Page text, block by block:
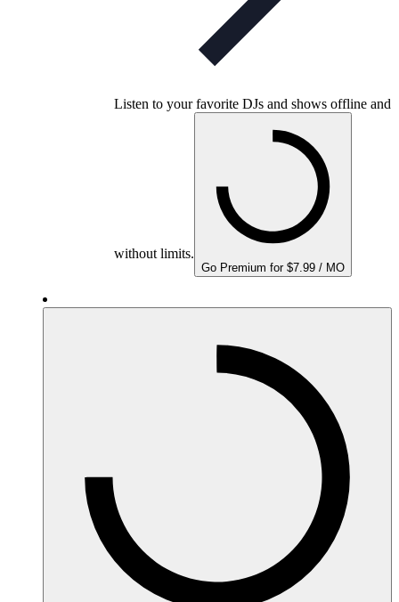
Listen to your favorite DJs and shows offline and
without limits.
Go Premium for $7.99 / MO